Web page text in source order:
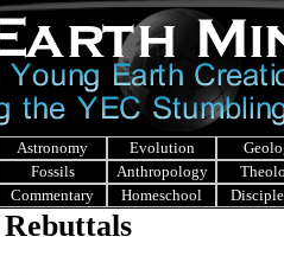
Astronomy Evolution
Fossils Anthropology
Commentary Homeschool